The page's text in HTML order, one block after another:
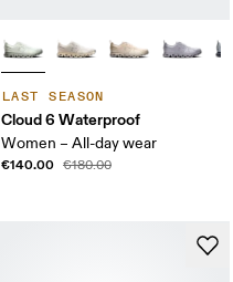
LAST SEASON
Cloud 6 Waterproof
Women – All-day wear
€140.00 €180.00